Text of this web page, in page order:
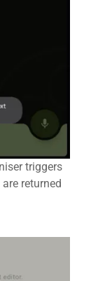
triggers
returned